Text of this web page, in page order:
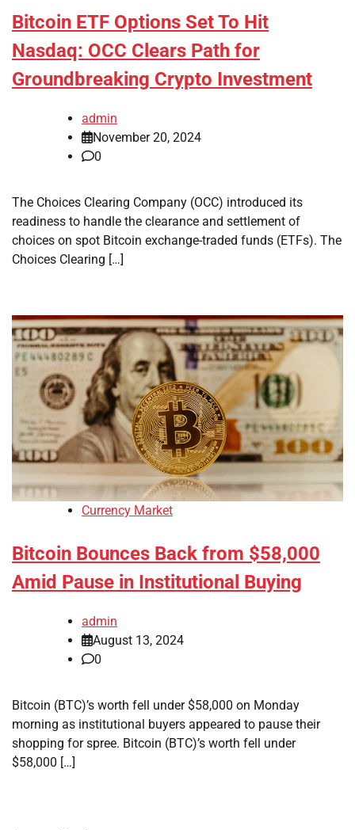
Bitcoin ETF Options Set To Hit
Nasdaq: OCC Clears Path for
Groundbreaking Crypto Investment
admin
November 20, 2024
0
The Choices Clearing Company (OCC) introduced its
readiness to handle the clearance and settlement of
choices on spot Bitcoin exchange-traded funds (ETFs). The
Choices Clearing […]
Currency Market
Bitcoin Bounces Back from $58,000
Amid Pause in Institutional Buying
admin
August 13, 2024
0
Bitcoin (BTC)’s worth fell under $58,000 on Monday
morning as institutional buyers appeared to pause their
shopping for spree. Bitcoin (BTC)’s worth fell under
$58,000 […]